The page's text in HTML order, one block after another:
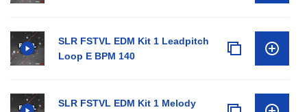
SLR FSTVL EDM Kit 1 Leadpitch
Loop E BPM 140
SLR FSTVL EDM Kit 1 Melody